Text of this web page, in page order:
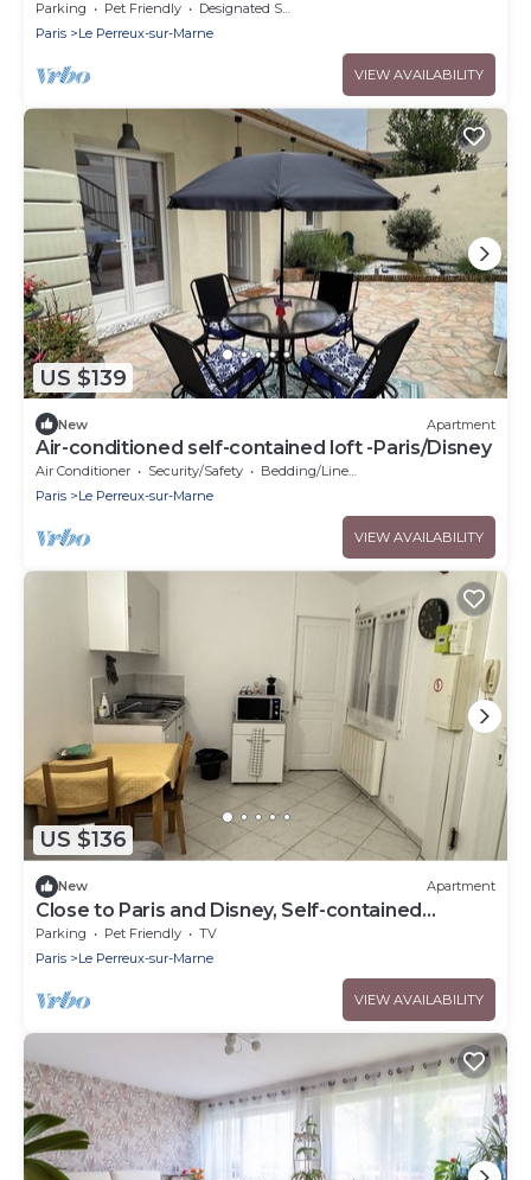
Parking Pet Friendly
Designated Smoking Area
Paris
Le Perreux-sur-Marne
VIEW AVAILABILITY
US $139
New Apartment
Air-conditioned self-contained loft -Paris/Disney
Air Conditioner Security/Safety
Bedding/Linens
Paris
Le Perreux-sur-Marne
VIEW AVAILABILITY
US $136
New Apartment
Close to Paris and Disney, Self-contained
apartment
Parking Pet Friendly
TV
Paris
Le Perreux-sur-Marne
VIEW AVAILABILITY